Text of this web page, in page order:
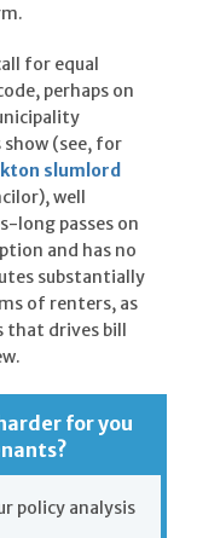
for equal
perhaps on
(see, for
slumlord
well
long passes on
and has no
substantially
of renters, as
that drives bill
for you
policy analysis